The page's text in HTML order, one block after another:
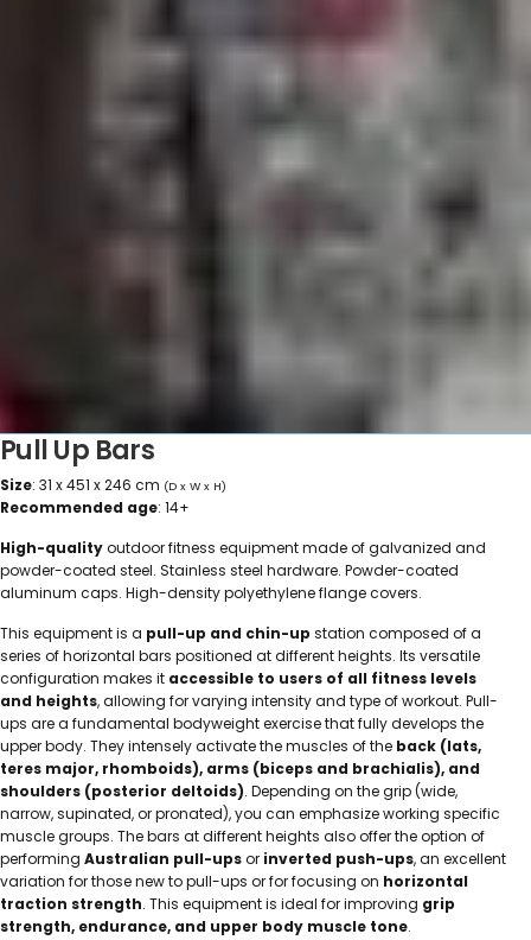
Pull Up Bars
Size: 31 x 451 x 246 cm (D x W x H)
Recommended age: 14+
High-qualityoutdoor fitness equipment made of galvanized and
powder-coated steel. Stainless steel hardware. Powder-coated
aluminum caps. High-density polyethylene flange covers.
This equipment is a pull-up and chin-up station composed of a
series of horizontal bars positioned at different heights. Its versatile
configuration makes it accessible to users of all fitness levels
and heights, allowing for varying intensity and type of workout. Pull-
ups are a fundamental bodyweight exercise that fully develops the
upper body. They intensely activate the muscles of the back (lats,
teres major, rhomboids), arms (biceps and brachialis), and
shoulders (posterior deltoids). Depending on the grip (wide,
narrow, supinated, or pronated), you can emphasize working specific
muscle groups. The bars at different heights also offer the option of
performing Australian pull-upsor inverted push-ups, an excellent
variation for those new to pull-ups or for focusing on horizontal
traction strength. This equipment is ideal for improving grip
strength, endurance, and upper body muscle tone.